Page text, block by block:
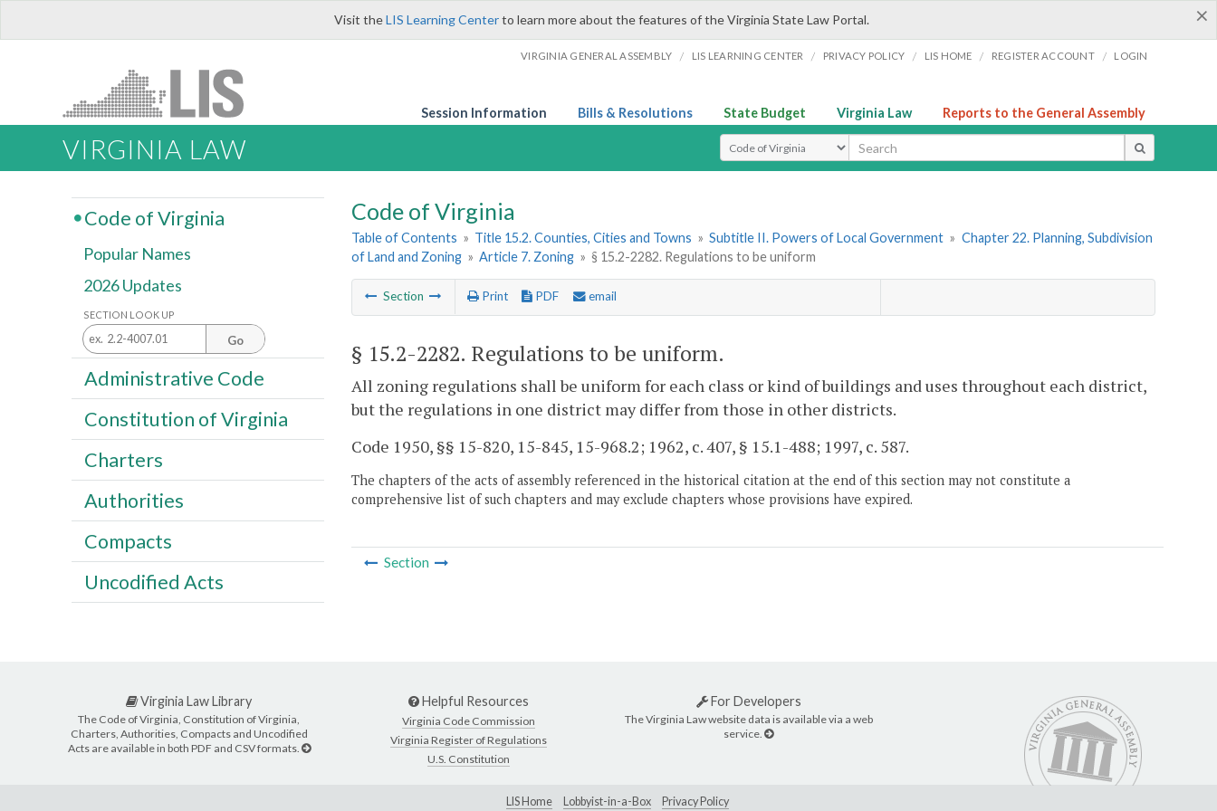
×
Visit theLIS Learning Centerto learn more about the features of the Virginia State Law Portal.
VIRGINIA GENERAL ASSEMBLY / LIS LEARNING CENTER / PRIVACY POLICY / LIS HOME / REGISTER ACCOUNT / LOGIN
Session Information Bills & Resolutions State Budget Virginia Law Reports to the General Assembly
VIRGINIA LAW Select Search Type
Code of Virginia
Table of Contents » Title 15.2. Counties, Cities and Towns » Subtitle II. Powers of Local Government » Chapter 22. Planning, Subdivision
of Land and Zoning » Article 7. Zoning » § 15.2-2282. Regulations to be uniform
Section Print PDF email
§ 15.2-2282. Regulations to be uniform.
All zoning regulations shall be uniform for each class or kind of buildings and uses throughout each district,
but the regulations in one district may differ from those in other districts.
Code 1950, §§ 15-820, 15-845, 15-968.2; 1962, c. 407, § 15.1-488; 1997, c. 587.
The chapters of the acts of assembly referenced in the historical citation at the end of this section may not constitute a
comprehensive list of such chapters and may exclude chapters whose provisions have expired.
Section
Code of Virginia
Popular Names
2026 Updates
SECTION LOOK UP
Go
Administrative Code
Constitution of Virginia
Charters
Authorities
Compacts
Uncodified Acts
Virginia Law Library
The Code of Virginia, Constitution of Virginia,
Charters, Authorities, Compacts and Uncodified
Acts are available in both PDF and CSV formats.
Helpful Resources
Virginia Code Commission
Virginia Register of Regulations
U.S. Constitution
For Developers
The Virginia Law website data is available via a web
service.
LIS Home Lobbyist-in-a-Box Privacy Policy